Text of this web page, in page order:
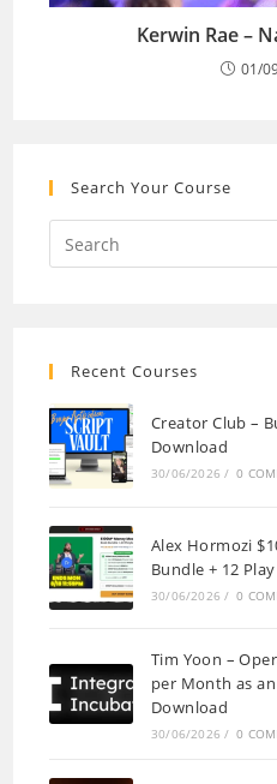
Kerwin Rae –
01/
Search Your Course
Recent Courses
Creator Club –
Download
30/06/2026 / 0
Alex Hormozi
Bundle + 12
30/06/2026 / 0
Tim Yoon –
per Month as
Download
30/06/2026 / 0